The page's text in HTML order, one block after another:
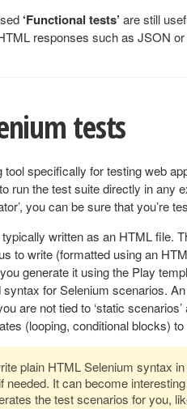
‘Functional tests’ are still
responses such as JSON
tests
tool specifically for testing web
run the test suite directly in any
you can be sure that you’re
written as an HTML file.
to write (formatted using an
generate it using the Play
for Selenium scenarios.
are not tied to ‘static
(looping, conditional blocks)
plain HTML Selenium syntax
needed. It can become
the test scenarios for you,